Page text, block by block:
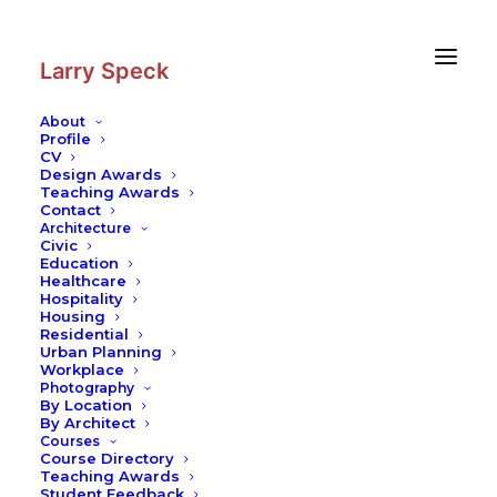
Larry Speck
About
Profile
CV
Design Awards
Teaching Awards
Contact
Architecture
Civic
Education
Healthcare
Hospitality
Housing
Residential
Urban Planning
Workplace
Photography
By Location
By Architect
Courses
Course Directory
Teaching Awards